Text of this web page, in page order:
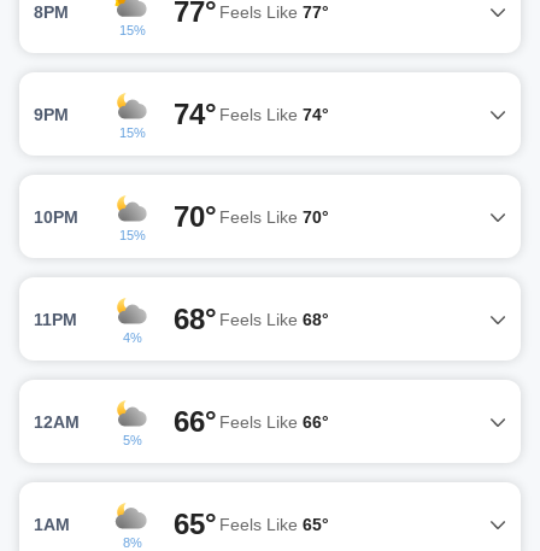
8PM
15%
77° Feels Like 77°
9PM
15%
74° Feels Like 74°
10PM
15%
70° Feels Like 70°
11PM
4%
68° Feels Like 68°
12AM
5%
66° Feels Like 66°
1AM
8%
65° Feels Like 65°